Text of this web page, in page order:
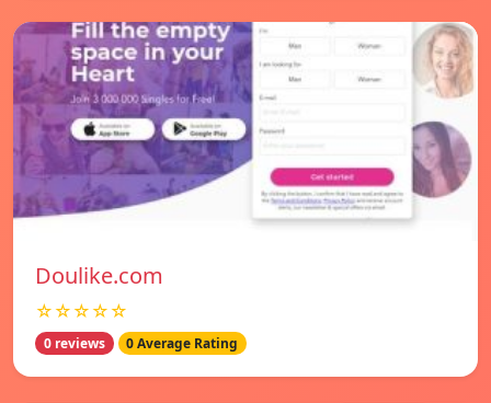
Doulike.com
☆☆☆☆☆
0 reviews 0 Average Rating